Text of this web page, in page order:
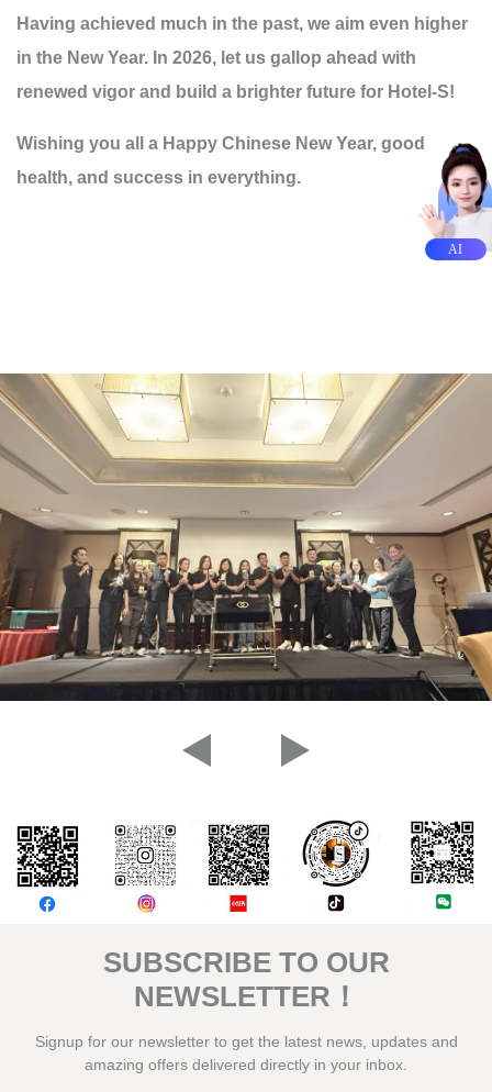
Having achieved much in the past, we aim even higher
in the New Year. In 2026, let us gallop ahead with
renewed vigor and build a brighter future for Hotel-S!
Wishing you all a Happy Chinese New Year, good
health, and success in everything.
評論
AI
SUBSCRIBE TO OUR
NEWSLETTER！
Signup for our newsletter to get the latest news, updates and
amazing offers delivered directly in your inbox.